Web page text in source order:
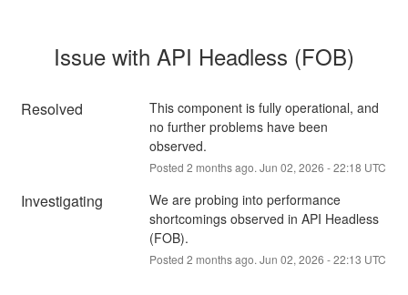
Issue with API Headless (FOB)
Resolved
This component is fully operational, and
no further problems have been
observed.
Posted 2 months ago. Jun 02, 2026 -22:18 UTC
Investigating
We are probing into performance
shortcomings observed in API Headless
(FOB).
Posted 2 months ago. Jun 02, 2026 -22:13 UTC